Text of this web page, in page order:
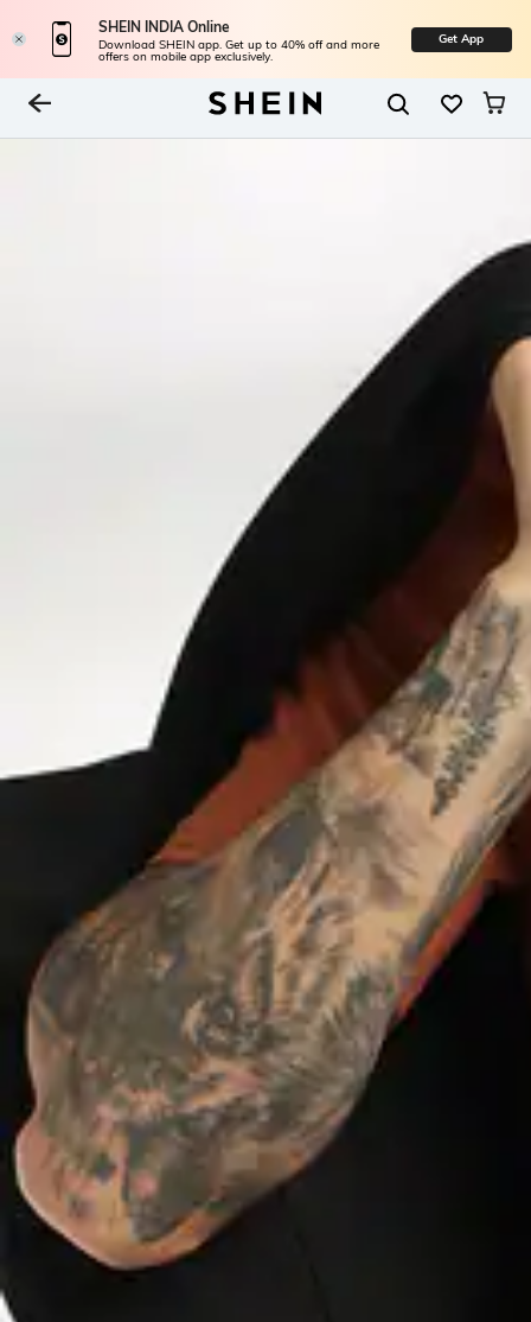
SHEIN INDIA Online
Download SHEIN app. Get up to 40% off and more
offers on mobile app exclusively.
Get App